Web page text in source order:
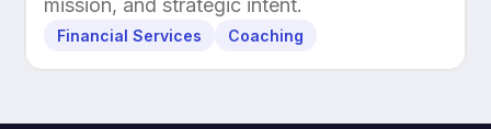
mission, and strategic intent.
Financial Services Coaching